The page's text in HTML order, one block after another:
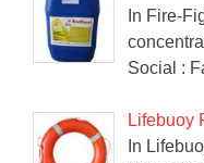
In Fire-
Social :
Lifebuoy
In